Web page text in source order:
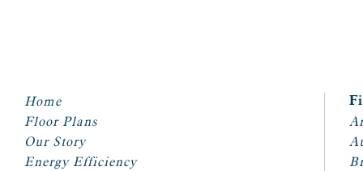
Home
Floor Plans
Our Story
Energy Efficiency